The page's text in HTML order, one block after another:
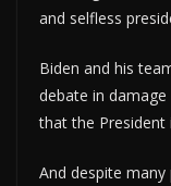
and selfless
Biden and his
debate in
that the
And despite